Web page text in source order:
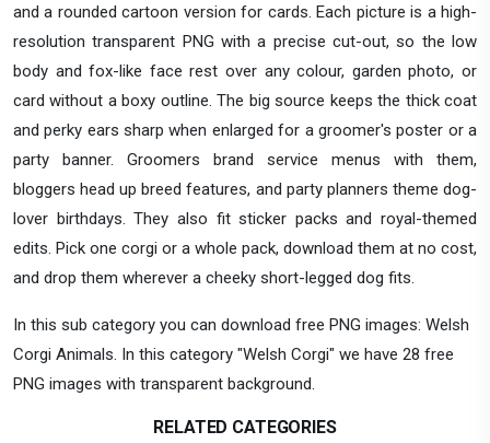
and a rounded cartoon version for cards. Each picture is a high-
resolution transparent PNG with a precise cut-out, so the low
body and fox-like face rest over any colour, garden photo, or
card without a boxy outline. The big source keeps the thick coat
and perky ears sharp when enlarged for a groomer's poster or a
party banner. Groomers brand service menus with them,
bloggers head up breed features, and party planners theme dog-
lover birthdays. They also fit sticker packs and royal-themed
edits. Pick one corgi or a whole pack, download them at no cost,
and drop them wherever a cheeky short-legged dog fits.
In this sub category you can download free PNG images: Welsh
Corgi Animals. In this category "Welsh Corgi" we have 28 free
PNG images with transparent background.
RELATED CATEGORIES